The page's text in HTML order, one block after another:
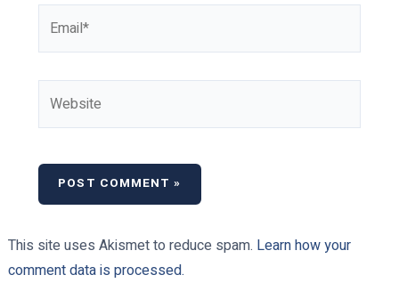
This site uses Akismet to reduce spam. Learn how your
comment data is processed.